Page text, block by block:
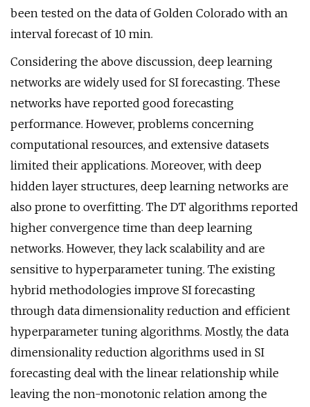
been tested on the data of Golden Colorado with an
interval forecast of 10 min.
Considering the above discussion, deep learning
networks are widely used for SI forecasting. These
networks have reported good forecasting
performance. However, problems concerning
computational resources, and extensive datasets
limited their applications. Moreover, with deep
hidden layer structures, deep learning networks are
also prone to overfitting. The DT algorithms reported
higher convergence time than deep learning
networks. However, they lack scalability and are
sensitive to hyperparameter tuning. The existing
hybrid methodologies improve SI forecasting
through data dimensionality reduction and efficient
hyperparameter tuning algorithms. Mostly, the data
dimensionality reduction algorithms used in SI
forecasting deal with the linear relationship while
leaving the non-monotonic relation among the